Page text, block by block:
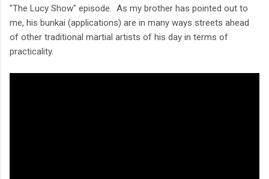
"The Lucy Show" episode. As my brother has pointed out to
me, his bunkai (applications) are in many ways streets ahead
of other traditional martial artists of his day in terms of
practicality.